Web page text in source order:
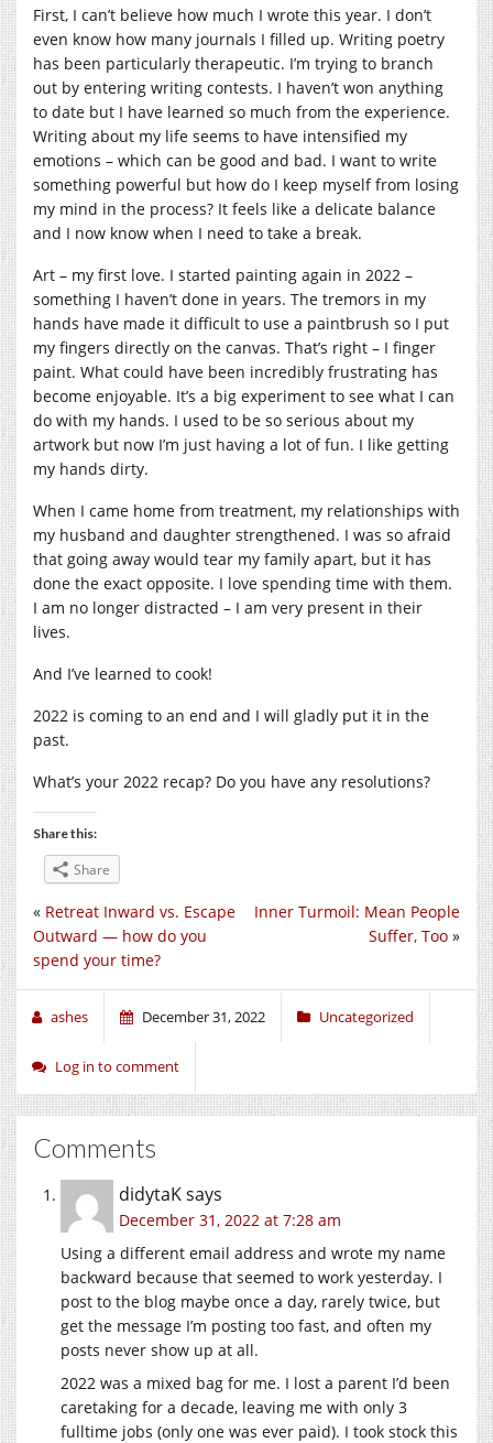
First, I can’t believe how much I wrote this year. I don’t
even know how many journals I filled up. Writing poetry
has been particularly therapeutic. I’m trying to branch
out by entering writing contests. I haven’t won anything
to date but I have learned so much from the experience.
Writing about my life seems to have intensified my
emotions – which can be good and bad. I want to write
something powerful but how do I keep myself from losing
my mind in the process? It feels like a delicate balance
and I now know when I need to take a break.
Art – my first love. I started painting again in 2022 –
something I haven’t done in years. The tremors in my
hands have made it difficult to use a paintbrush so I put
my fingers directly on the canvas. That’s right – I finger
paint. What could have been incredibly frustrating has
become enjoyable. It’s a big experiment to see what I can
do with my hands. I used to be so serious about my
artwork but now I’m just having a lot of fun. I like getting
my hands dirty.
When I came home from treatment, my relationships with
my husband and daughter strengthened. I was so afraid
that going away would tear my family apart, but it has
done the exact opposite. I love spending time with them.
I am no longer distracted – I am very present in their
lives.
And I’ve learned to cook!
2022 is coming to an end and I will gladly put it in the
past.
What’s your 2022 recap? Do you have any resolutions?
Share this:
Share
Inner Turmoil: Mean People
Suffer, Too »
« Retreat Inward vs. Escape
Outward — how do you
spend your time?
ashes December 31, 2022 Uncategorized
Log in to comment
Comments
didytaKsays
December 31, 2022 at 7:28 am
Using a different email address and wrote my name
backward because that seemed to work yesterday. I
post to the blog maybe once a day, rarely twice, but
get the message I’m posting too fast, and often my
posts never show up at all.
2022 was a mixed bag for me. I lost a parent I’d been
caretaking for a decade, leaving me with only 3
fulltime jobs (only one was ever paid). I took stock this